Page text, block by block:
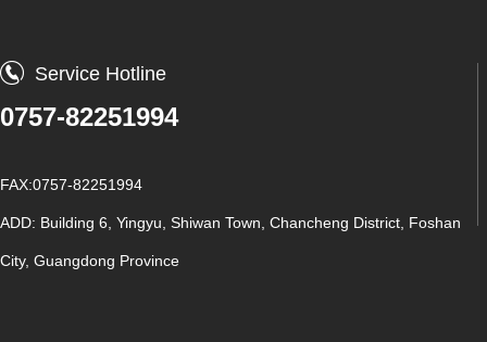
Service Hotline
0757-82251994
FAX:0757-82251994
ADD: Building 6, Yingyu, Shiwan Town, Chancheng District, Foshan
City, Guangdong Province